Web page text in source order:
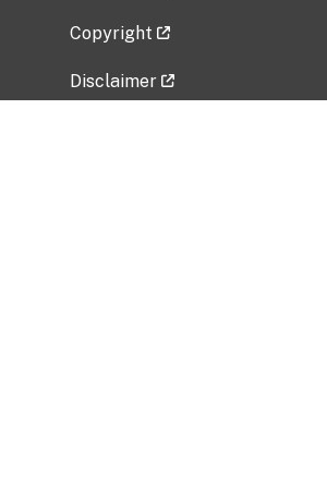
Copyright
Disclaimer